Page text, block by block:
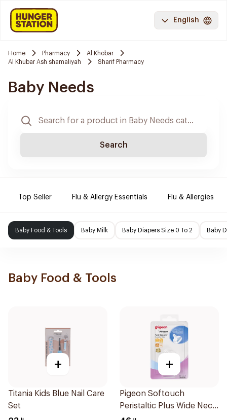
English
Home Pharmacy
Al Khobar
Al Khubar Ash shamaliyah
Sharif Pharmacy
Baby Needs
Search
Top Seller Flu & Allergy Essentials Flu & Allergies
Baby Food & Tools Baby Milk Baby Diapers Size 0 To 2 Baby
Baby Food & Tools
+
Titania Kids Blue Nail Care
Set
+
Pigeon Softouch
Peristaltic Plus Wide Neck
Silicone Teat Small Clear